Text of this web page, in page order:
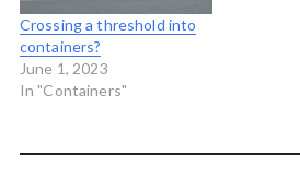
Crossing a threshold into
containers?
June 1, 2023
In "Containers"